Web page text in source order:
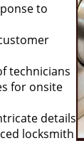
to
technicians
for onsite
details
locksmith